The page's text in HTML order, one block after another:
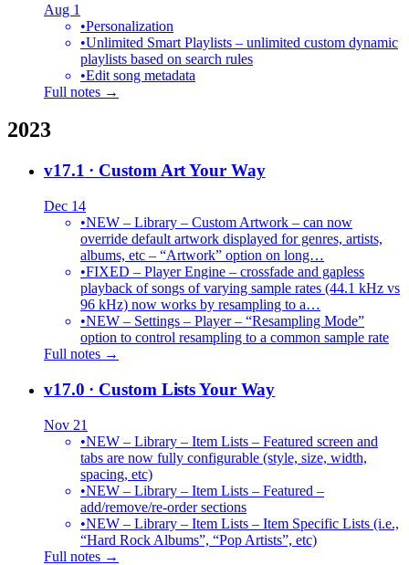
Aug 1
•Personalization
•Unlimited Smart Playlists – unlimited custom dynamic
playlists based on search rules
•Edit song metadata
Full notes →
2023
v17.1 · Custom Art Your Way
Dec 14
•NEW – Library – Custom Artwork – can now
override default artwork displayed for genres, artists,
albums, etc – “Artwork” option on long…
•FIXED – Player Engine – crossfade and gapless
playback of songs of varying sample rates (44.1 kHz vs
96 kHz) now works by resampling to a…
•NEW – Settings – Player – “Resampling Mode”
option to control resampling to a common sample rate
Full notes →
v17.0 · Custom Lists Your Way
Nov 21
•NEW – Library – Item Lists – Featured screen and
tabs are now fully configurable (style, size, width,
spacing, etc)
•NEW – Library – Item Lists – Featured –
add/remove/re-order sections
•NEW – Library – Item Lists – Item Specific Lists (i.e.,
“Hard Rock Albums”, “Pop Artists”, etc)
Full notes →